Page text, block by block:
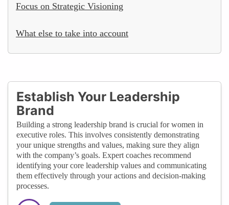
Focus on Strategic Visioning
What else to take into account
Establish Your Leadership
Brand
Building a strong leadership brand is crucial for women in
executive roles. This involves consistently demonstrating
your unique strengths and values, making sure they align
with the company’s goals. Expert coaches recommend
identifying your core leadership values and communicating
them effectively through your actions and decision-making
processes.